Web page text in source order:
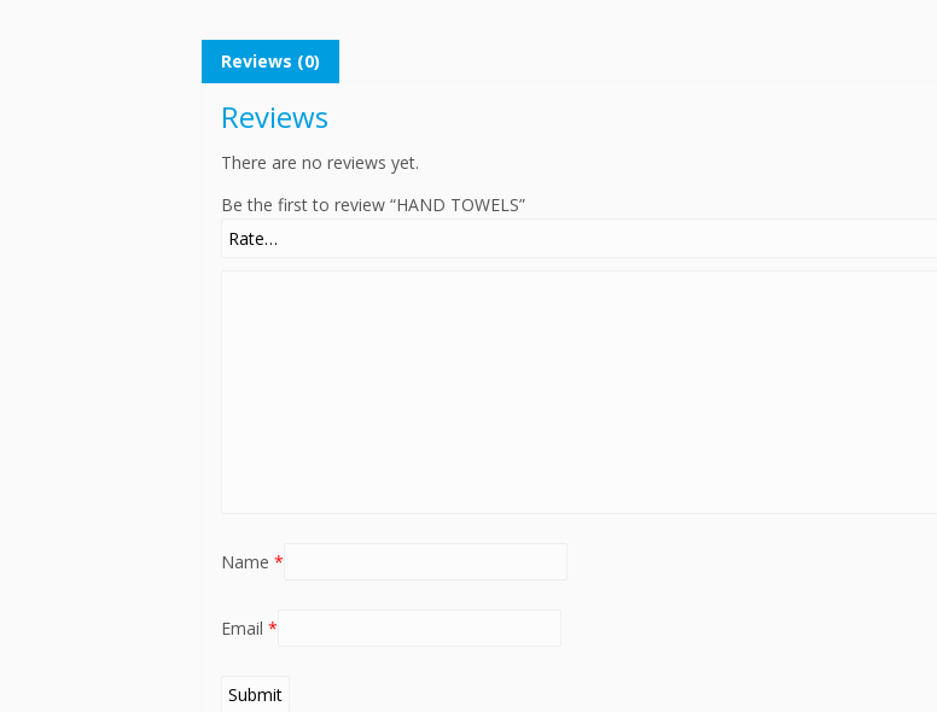
Reviews (0)
Reviews
There are no reviews yet.
Be the first to review “HAND TOWELS”
Name *
Email *